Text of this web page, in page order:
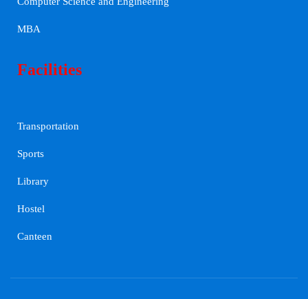
MBA
Facilities
Transportation
Sports
Library
Hostel
Canteen